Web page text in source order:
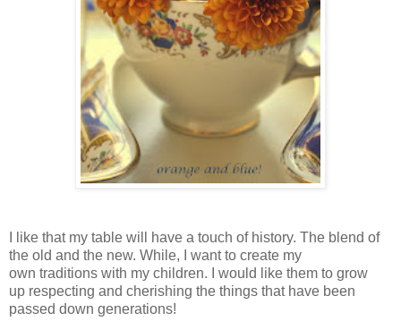
I like that my table will have a touch of history. The blend of
the old and the new. While, I want to create my
own traditions with my children. I would like them to grow
up respecting and cherishing the things that have been
passed down generations!